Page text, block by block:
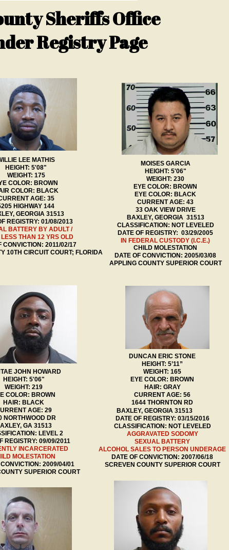
Sheriffs Office
Registry Page
MOISES GARCIA
HEIGHT: 5'06"
WEIGHT: 230
EYE COLOR: BROWN
EYE COLOR: BLACK
CURRENT AGE: 43
33 OAK VIEW DRIVE
BAXLEY, GEORGIA 31513
CLASSIFICATION: NOT LEVELED
DATE OF REGISTRY: 03/29/2005
IN FEDERAL CUSTODY (I.C.E.)
CHILD MOLESTATION
DATE OF CONVICTION: 2005/03/08
APPLING COUNTY SUPERIOR COURT
JOHN HOWARD
HEIGHT: 5'06"
WEIGHT: 219
COLOR: BROWN
HAIR: BLACK
AGE: 29
NORTHWOOD DR
GA 31513
LEVEL 2
REGISTRY: 09/09/2011
INCARCERATED
MOLESTATION
CONVICTION: 2009/04/01
SUPERIOR COURT
DUNCAN ERIC STONE
HEIGHT: 5’11”
WEIGHT: 165
EYE COLOR: BROWN
HAIR: GRAY
CURRENT AGE: 56
1644 THORNTON RD
BAXLEY, GEORGIA 31513
DATE OF REGISTRY: 03/15/2016
CLASSIFICATION: NOT LEVELED
AGGRAVATED SODOMY
SEXUAL BATTERY
ALCOHOL SALES TO PERSON UNDERAGE
DATE OF CONVICTION: 2007/06/18
SCREVEN COUNTY SUPERIOR COURT
LEE MATHIS
HEIGHT: 5'08"
WEIGHT: 175
COLOR: BROWN
COLOR: BLACK
AGE: 35
HIGHWAY 144
GEORGIA 31513
REGISTRY: 01/08/2013
BATTERY BY ADULT /
LESS THAN 12 YRS OLD
CONVICTION: 2011/02/17
10TH CIRCUIT COURT; FLORIDA